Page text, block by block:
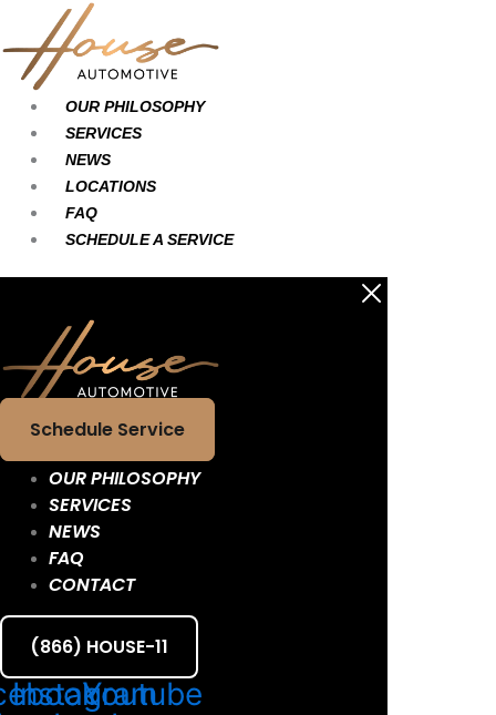
content
OUR PHILOSOPHY
SERVICES
NEWS
LOCATIONS
FAQ
SCHEDULE A SERVICE
Schedule Service
OUR PHILOSOPHY
SERVICES
NEWS
FAQ
CONTACT
(866) HOUSE-11
Instagram
Youtube